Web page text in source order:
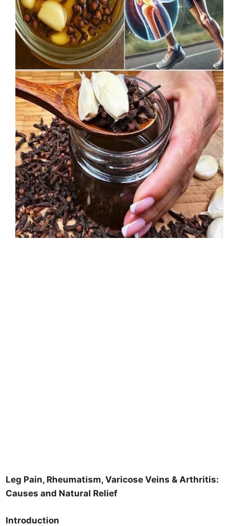
Leg Pain, Rheumatism, Varicose Veins & Arthritis:
Causes and Natural Relief
Introduction